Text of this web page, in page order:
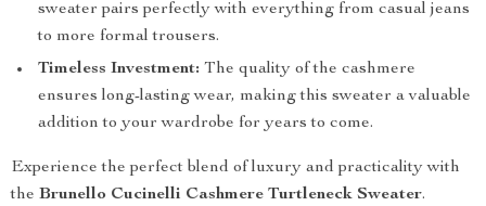
sweater pairs perfectly with everything from casual jeans
to more formal trousers.
Timeless Investment: The quality of the cashmere
ensures long-lasting wear, making this sweater a valuable
addition to your wardrobe for years to come.
Experience the perfect blend of luxury and practicality with
the Brunello Cucinelli Cashmere Turtleneck Sweater.